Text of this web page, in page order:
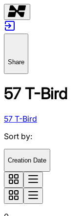
Share
57 T-Bird
57 T-Bird
Sort by:
Creation Date